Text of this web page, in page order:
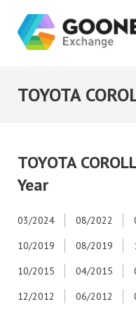
TOYOTA
TOYOTA
Year
03/2024 08/2022
10/2019
08/2019
10/2015
04/2015
12/2012
06/2012